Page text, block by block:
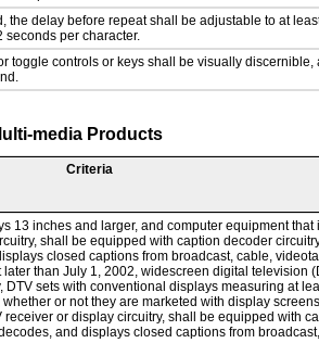
the delay before repeat shall be adjustable to at
seconds per character.
toggle controls or keys shall be visually discernible,
media Products
Criteria
13 inches and larger, and computer equipment that
shall be equipped with caption decoder
closed captions from broadcast, cable,
than July 1, 2002, widescreen digital television
sets with conventional displays measuring at
or not they are marketed with display
or display circuitry, shall be equipped with
and displays closed captions from